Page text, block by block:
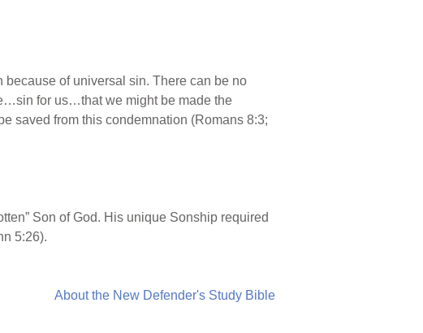
of universal sin. There can be no
for us…that we might be made the
saved from this condemnation (Romans 8:3;
Son of God. His unique Sonship required
5:26).
About the New Defender's Study Bible